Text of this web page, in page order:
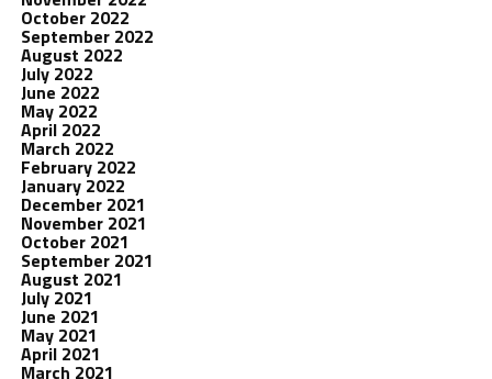
October 2022
September 2022
August 2022
July 2022
June 2022
May 2022
April 2022
March 2022
February 2022
January 2022
December 2021
November 2021
October 2021
September 2021
August 2021
July 2021
June 2021
May 2021
April 2021
March 2021